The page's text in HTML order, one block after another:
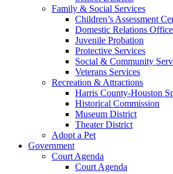
Family & Social Services
Children’s Assessment
Domestic Relations Office
Juvenile Probation
Protective Services
Social & Community
Veterans Services
Recreation & Attractions
Harris County-Houston
Historical Commission
Museum District
Theater District
Adopt a Pet
Government
Court Agenda
Court Agenda